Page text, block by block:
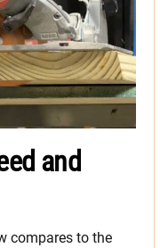
and
compares to the